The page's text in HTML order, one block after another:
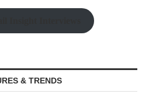
& TRENDS